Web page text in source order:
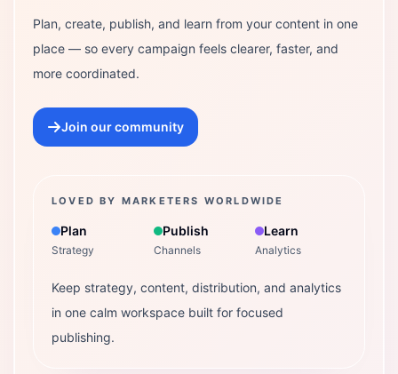
Plan, create, publish, and learn from your content in one
place — so every campaign feels clearer, faster, and
more coordinated.
Join our community
LOVED BY MARKETERS WORLDWIDE
Plan
Strategy
Publish
Channels
Learn
Analytics
Keep strategy, content, distribution, and analytics
in one calm workspace built for focused
publishing.